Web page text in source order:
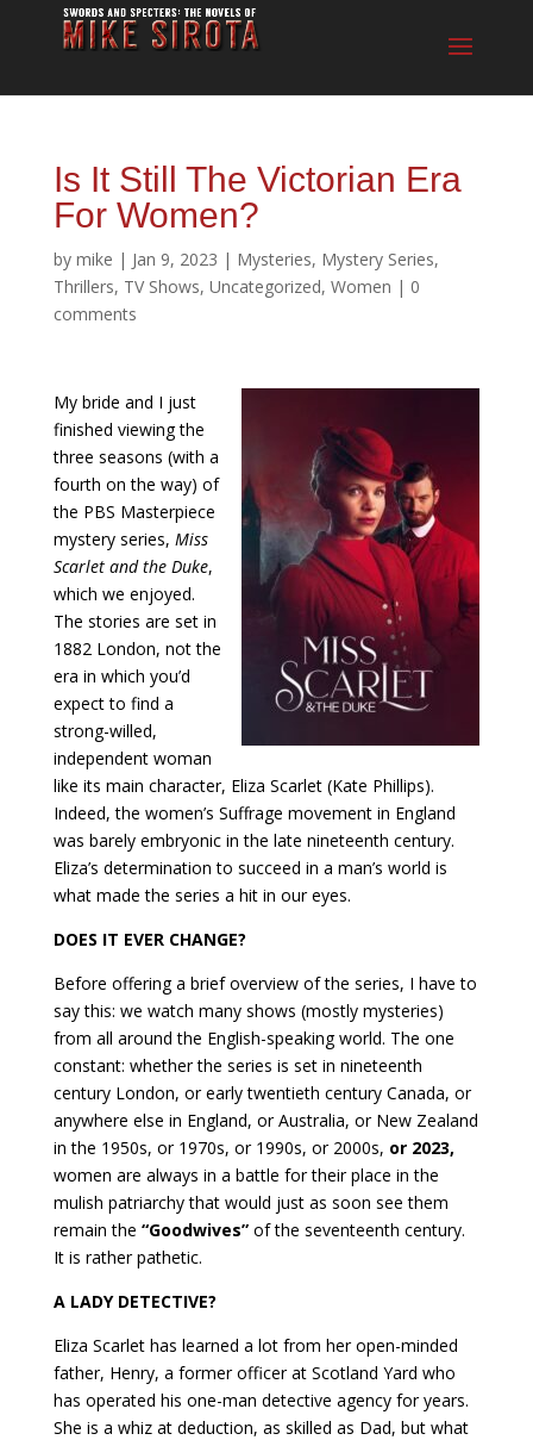
Is It Still The Victorian Era
For Women?
by mike | Jan 9, 2023 | Mysteries, Mystery Series,
Thrillers, TV Shows, Uncategorized, Women | 0
comments
My bride and I just
finished viewing the
three seasons (with a
fourth on the way) of
the PBS Masterpiece
mystery series, Miss
Scarlet and the Duke,
which we enjoyed.
The stories are set in
1882 London, not the
era in which you’d
expect to find a
strong-willed,
independent woman
like its main character, Eliza Scarlet (Kate Phillips).
Indeed, the women’s Suffrage movement in England
was barely embryonic in the late nineteenth century.
Eliza’s determination to succeed in a man’s world is
what made the series a hit in our eyes.
DOES IT EVER CHANGE?
Before offering a brief overview of the series, I have to
say this: we watch many shows (mostly mysteries)
from all around the English-speaking world. The one
constant: whether the series is set in nineteenth
century London, or early twentieth century Canada, or
anywhere else in England, or Australia, or New Zealand
in the 1950s, or 1970s, or 1990s, or 2000s, or 2023,
women are always in a battle for their place in the
mulish patriarchy that would just as soon see them
remain the “Goodwives”of the seventeenth century.
It is rather pathetic.
A LADY DETECTIVE?
Eliza Scarlet has learned a lot from her open-minded
father, Henry, a former officer at Scotland Yard who
has operated his one-man detective agency for years.
She is a whiz at deduction, as skilled as Dad, but what